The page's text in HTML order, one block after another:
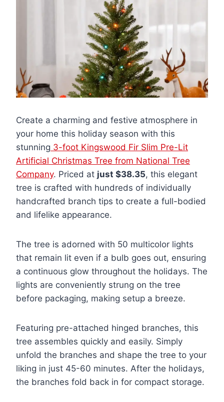
Create a charming and festive atmosphere in
your home this holiday season with this
stunning 3-foot Kingswood Fir Slim Pre-Lit
Artificial Christmas Tree from National Tree
Company. Priced at just $38.35, this elegant
tree is crafted with hundreds of individually
handcrafted branch tips to create a full-bodied
and lifelike appearance.
The tree is adorned with 50 multicolor lights
that remain lit even if a bulb goes out, ensuring
a continuous glow throughout the holidays. The
lights are conveniently strung on the tree
before packaging, making setup a breeze.
Featuring pre-attached hinged branches, this
tree assembles quickly and easily. Simply
unfold the branches and shape the tree to your
liking in just 45-60 minutes. After the holidays,
the branches fold back in for compact storage.